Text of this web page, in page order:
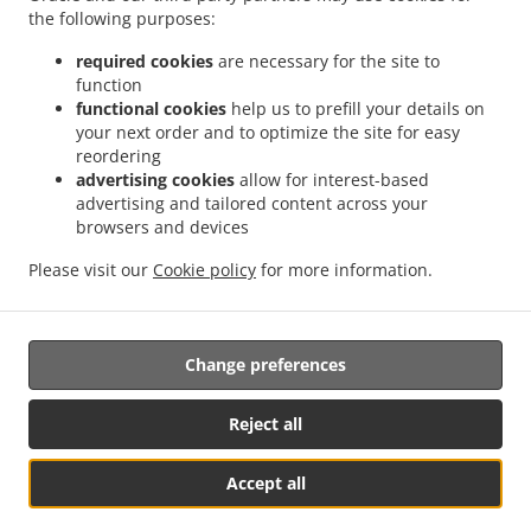
the following purposes:
required cookies are necessary for the site to
function
functional cookies help us to prefill your details on
your next order and to optimize the site for easy
reordering
advertising cookies allow for interest-based
advertising and tailored content across your
browsers and devices
Please visit our Cookie policy for more information.
Accept all
Reject all
Change preferences
Delivery Nurseries Caravan Site
Chinese Food Delivery Kirkby in Ashfield . Chinese Food Delivery Bilsthorpe
Chinese Food Delivery Nottingham . Chinese Food Delivery Mansfield . Chinese Food
Delivery park . Chinese Food Delivery Forest Town . Chinese Food Delivery Mansfield
Woodhouse Woodhouse
Delivery Clipstone . Chinese Food Delivery Sutton-in-Ashfield
Edwinstowe
. Chinese Food Delivery Calverton
Chinese Food Delivery Arnold
. Chinese Food Delivery Edingley .
Delivery Linby . Japanese Food Delivery. Thai Food Delivery. Takeaway food delivery
Supported by:
Gofood.UK | support@gofood.uk | +44 7889262074